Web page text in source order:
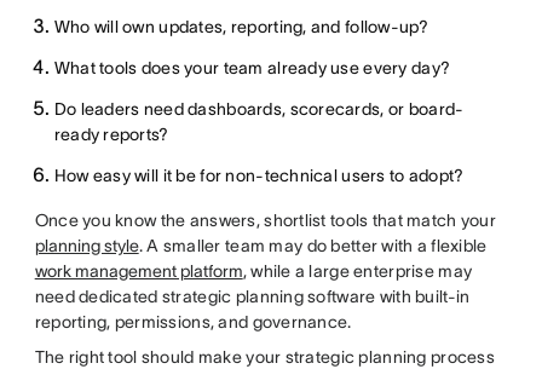
Who will own updates, reporting, and follow-up?
What tools does your team already use every day?
Do leaders need dashboards, scorecards, or board-
ready reports?
How easy will it be for non-technical users to adopt?
Once you know the answers, shortlist tools that match your
planning style. A smaller team may do better with a flexible
work management platform, while a large enterprise may
need dedicated strategic planning software with built-in
reporting, permissions, and governance.
The right tool should make your strategic planning process